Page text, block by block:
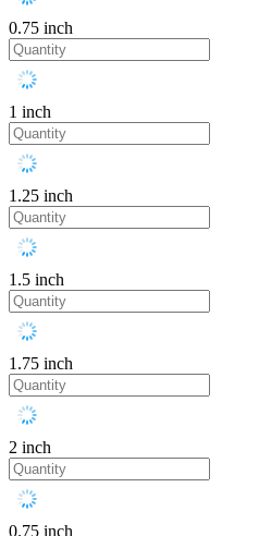
0.75 inch
1 inch
1.25 inch
1.5 inch
1.75 inch
2 inch
0.75 inch